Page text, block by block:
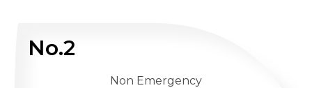
No.2
Non Emergency